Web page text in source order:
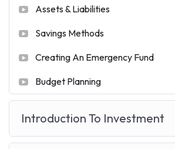
Assets & Liabilities
Savings Methods
Creating An Emergency Fund
Budget Planning
Introduction To Investment